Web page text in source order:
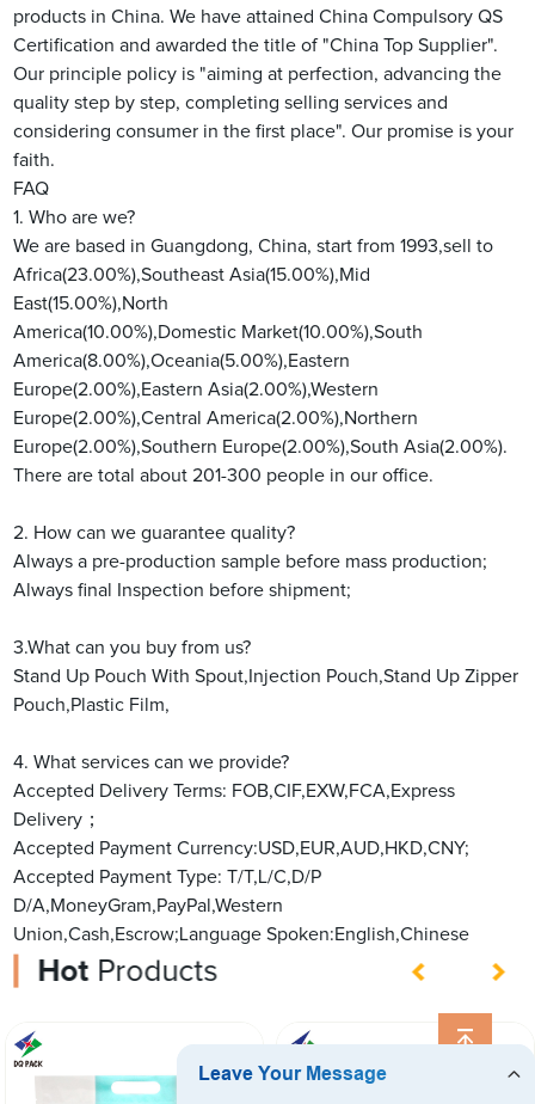
products in China. We have attained China Compulsory QS
Certification and awarded the title of "China Top Supplier".
Our principle policy is "aiming at perfection, advancing the
quality step by step, completing selling services and
considering consumer in the first place". Our promise is your
faith.
FAQ
1. Who are we?
We are based in Guangdong, China, start from 1993,sell to
Africa(23.00%),Southeast Asia(15.00%),Mid
East(15.00%),North
America(10.00%),Domestic Market(10.00%),South
America(8.00%),Oceania(5.00%),Eastern
Europe(2.00%),Eastern Asia(2.00%),Western
Europe(2.00%),Central America(2.00%),Northern
Europe(2.00%),Southern Europe(2.00%),South Asia(2.00%).
There are total about 201-300 people in our office.
2. How can we guarantee quality?
Always a pre-production sample before mass production;
Always final Inspection before shipment;
3.What can you buy from us?
Stand Up Pouch With Spout,Injection Pouch,Stand Up Zipper
Pouch,Plastic Film,
4. What services can we provide?
Accepted Delivery Terms: FOB,CIF,EXW,FCA,Express
Delivery；
Accepted Payment Currency:USD,EUR,AUD,HKD,CNY;
Accepted Payment Type: T/T,L/C,D/P
D/A,MoneyGram,PayPal,Western
Union,Cash,Escrow;Language Spoken:English,Chinese
HotProducts